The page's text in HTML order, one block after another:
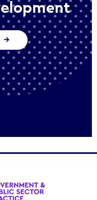
policy and
to deliver public
the future